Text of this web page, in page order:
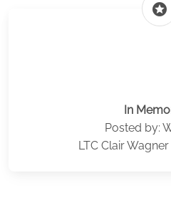
stars
In
Posted by:
LTC Clair